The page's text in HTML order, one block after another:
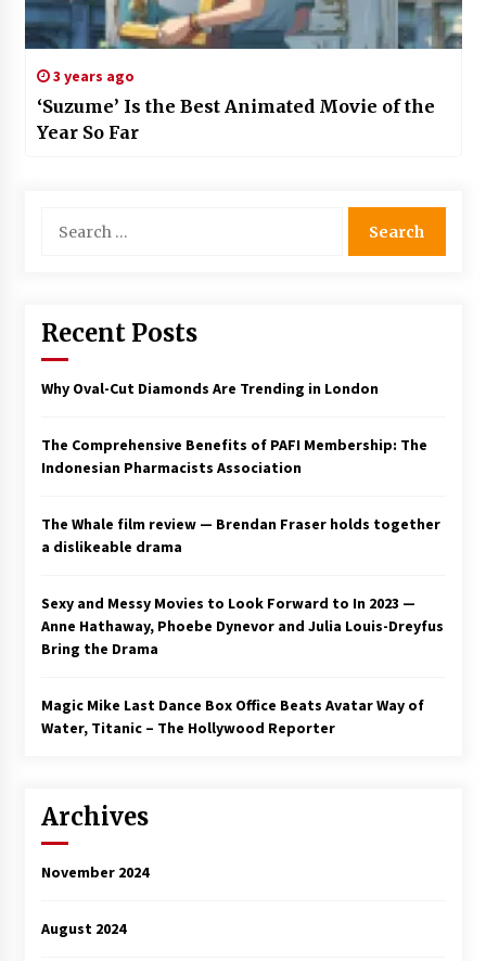
3 years ago
‘Suzume’ Is the Best Animated Movie of the
Year So Far
for:
Recent Posts
Why Oval-Cut Diamonds Are Trending in London
The Comprehensive Benefits of PAFI Membership: The
Indonesian Pharmacists Association
The Whale film review — Brendan Fraser holds together
a dislikeable drama
Sexy and Messy Movies to Look Forward to In 2023 —
Anne Hathaway, Phoebe Dynevor and Julia Louis-Dreyfus
Bring the Drama
Magic Mike Last Dance Box Office Beats Avatar Way of
Water, Titanic – The Hollywood Reporter
Archives
November 2024
August 2024